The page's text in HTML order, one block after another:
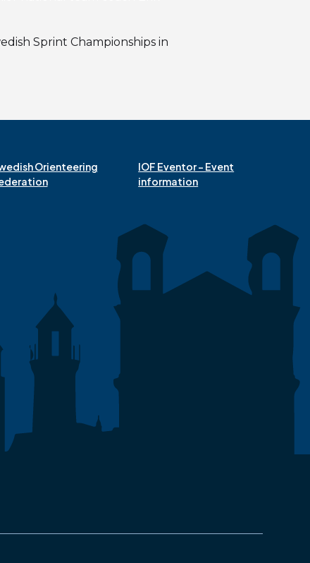
Sprint Championships in
Orienteering
IOF Eventor – Event
information